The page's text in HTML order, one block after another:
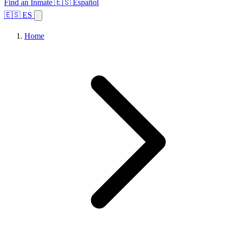
Find an Inmate 🇪🇸 Español
🇪🇸 ES
Home